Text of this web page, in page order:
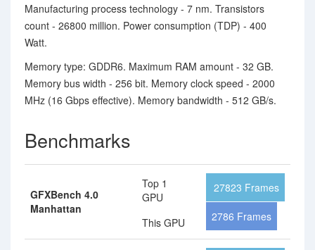
Manufacturing process technology - 7 nm. Transistors
count - 26800 million. Power consumption (TDP) - 400
Watt.
Memory type: GDDR6. Maximum RAM amount - 32 GB.
Memory bus width - 256 bit. Memory clock speed - 2000
MHz (16 Gbps effective). Memory bandwidth - 512 GB/s.
Benchmarks
GFXBench 4.0
Manhattan
Top 1
GPU
This GPU
27823 Frames
2786 Frames